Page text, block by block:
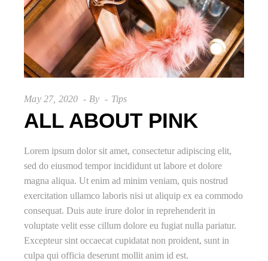
May 27, 2020 By Tips
ALL ABOUT PINK
Lorem ipsum dolor sit amet, consectetur adipiscing elit,
sed do eiusmod tempor incididunt ut labore et dolore
magna aliqua. Ut enim ad minim veniam, quis nostrud
exercitation ullamco laboris nisi ut aliquip ex ea commodo
consequat. Duis aute irure dolor in reprehenderit in
voluptate velit esse cillum dolore eu fugiat nulla pariatur.
Excepteur sint occaecat cupidatat non proident, sunt in
culpa qui officia deserunt mollit anim id est.